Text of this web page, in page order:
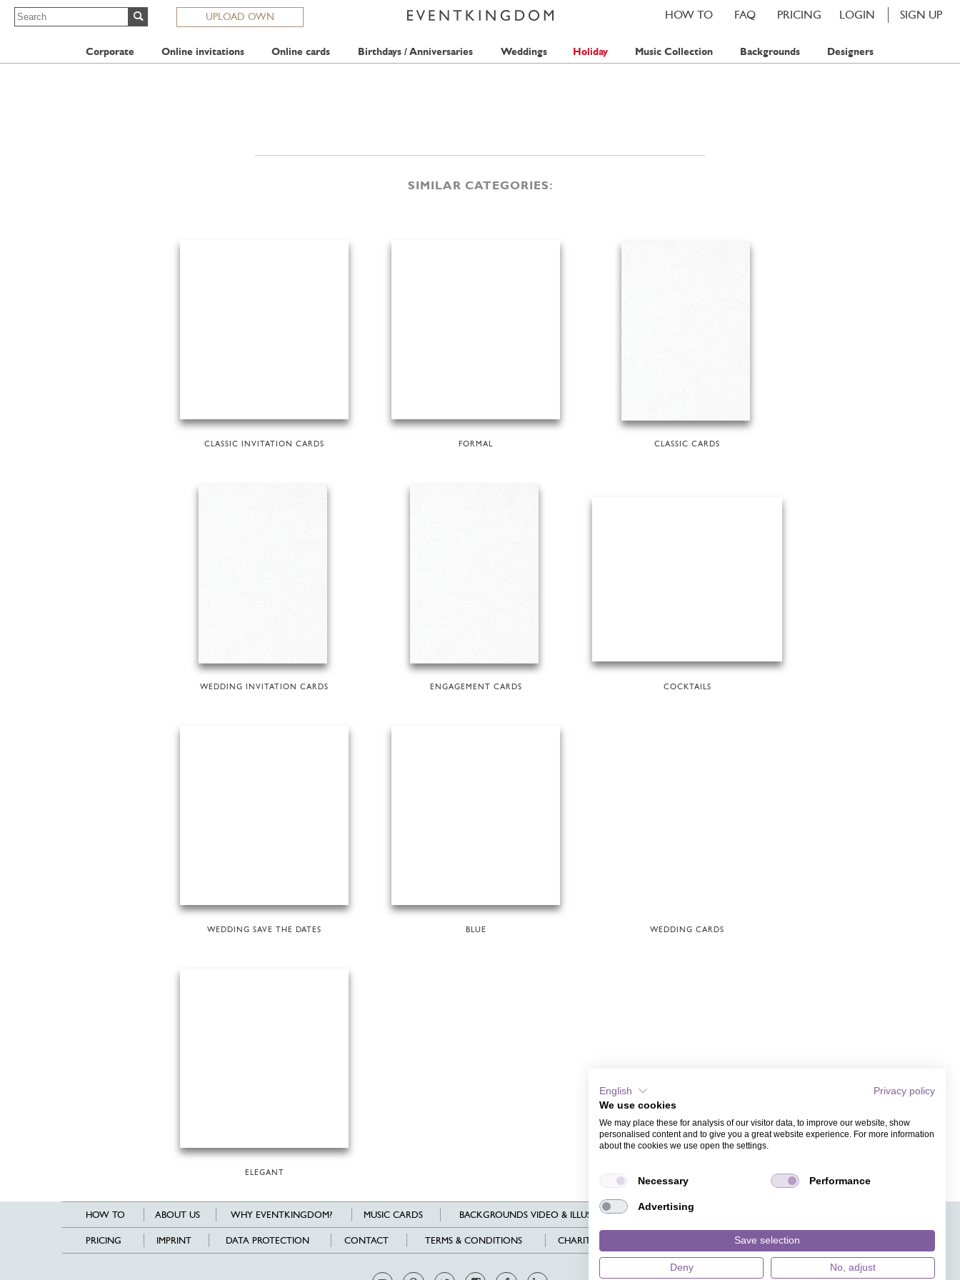
UPLOAD OWN LOGIN SIGN UP
PRICING
FAQ
HOW TO
Corporate Online invitations Online cards Birthdays / Anniversaries Weddings Holiday Music Collection Backgrounds Designers
SIMILAR CATEGORIES:
CLASSIC INVITATION CARDS FORMAL CLASSIC CARDS
WEDDING INVITATION CARDS ENGAGEMENT CARDS COCKTAILS
WEDDING SAVE THE DATES BLUE WEDDING CARDS
ELEGANT
HOW TO ABOUT US WHY EVENTKINGDOM? MUSIC CARDS BACKGROUNDS VIDEO & ILLUSTRATIONS APPS
PRICING IMPRINT DATA PROTECTION CONTACT TERMS & CONDITIONS CHARITY MAGAZINE FAQ
English
Privacy policy
We use cookies
We may place these for analysis of our visitor data, to improve our website, show
personalised content and to give you a great website experience. For more information
about the cookies we use open the settings.
Necessary Performance
Advertising
Save selection
Deny No, adjust